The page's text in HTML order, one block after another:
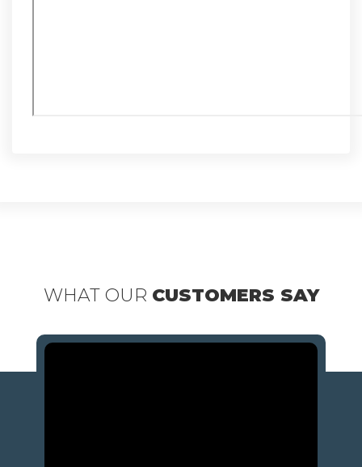
WHAT OUR CUSTOMERS SAY